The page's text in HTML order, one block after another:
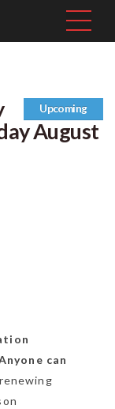
Upcoming
August
can